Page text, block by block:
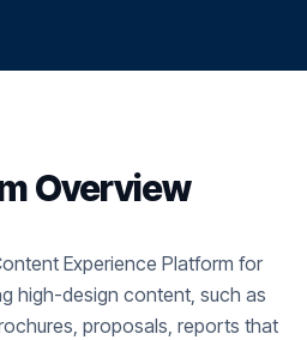
Overview
Experience Platform for
high-design content, such as
proposals, reports that